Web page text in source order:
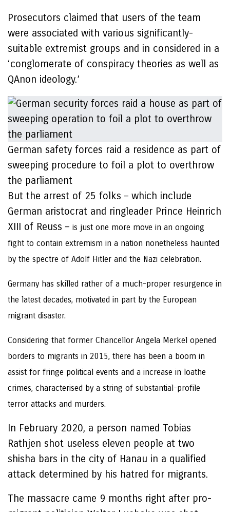
Prosecutors claimed that users of the team
were associated with various significantly-
suitable extremist groups and in considered in a
‘conglomerate of conspiracy theories as well as
QAnon ideology.’
German safety forces raid a residence as part of
sweeping procedure to foil a plot to overthrow
the parliament
But the arrest of 25 folks – which include
German aristocrat and ringleader Prince Heinrich
XIII of Reuss – is just one more move in an ongoing
fight to contain extremism in a nation nonetheless haunted
by the spectre of Adolf Hitler and the Nazi celebration.
Germany has skilled rather of a much-proper resurgence in
the latest decades, motivated in part by the European
migrant disaster.
Considering that former Chancellor Angela Merkel opened
borders to migrants in 2015, there has been a boom in
assist for fringe political events and a increase in loathe
crimes, characterised by a string of substantial-profile
terror attacks and murders.
In February 2020, a person named Tobias
Rathjen shot useless eleven people at two
shisha bars in the city of Hanau in a qualified
attack determined by his hatred for migrants.
The massacre came 9 months right after pro-